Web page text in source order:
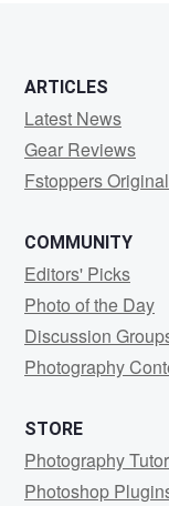
ARTICLES
Latest News
Gear Reviews
Fstoppers
COMMUNITY
Editors' Picks
Photo of the Day
Discussion
Photography
STORE
Photography
Photoshop